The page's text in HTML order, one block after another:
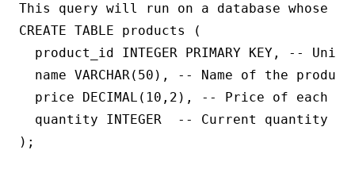
This query will run on a database whose
CREATE TABLE products (
product_id INTEGER PRIMARY KEY, --
  name VARCHAR(50), -- Name of the product
price DECIMAL(10,2), -- Price of each
quantity INTEGER  -- Current quantity
);